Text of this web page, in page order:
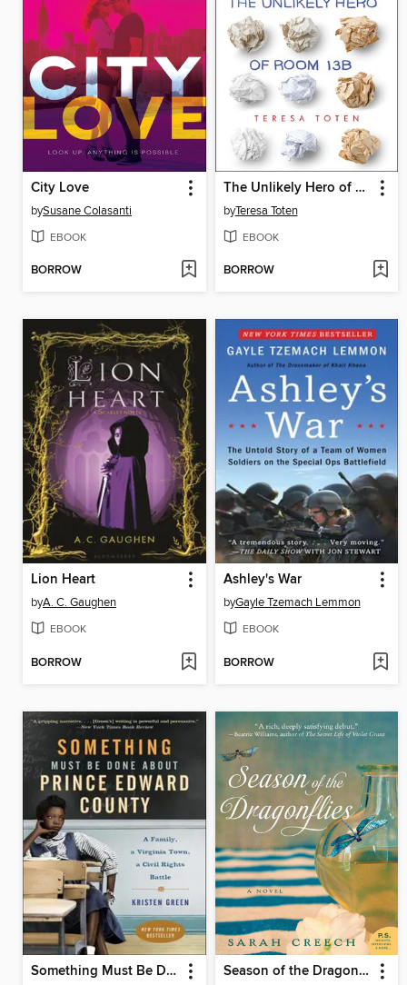
City Love
bySusane Colasanti
EBOOK
BORROW
The Unlikely Hero of Room 13B
byTeresa Toten
EBOOK
BORROW
Lion Heart
byA. C. Gaughen
EBOOK
BORROW
Ashley's War
byGayle Tzemach Lemmon
EBOOK
BORROW
Something Must Be Done About Prince Edward County Season of the Dragonflies